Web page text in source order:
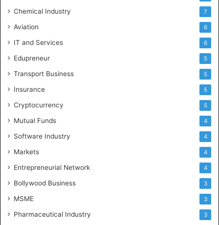
Chemical Industry 7
Aviation 6
IT and Services 6
Edupreneur 5
Transport Business 5
Insurance 5
Cryptocurrency 5
Mutual Funds 4
Software Industry 4
Markets 4
Entrepreneurial Network 4
Bollywood Business 3
MSME 3
Pharmaceutical Industry 3